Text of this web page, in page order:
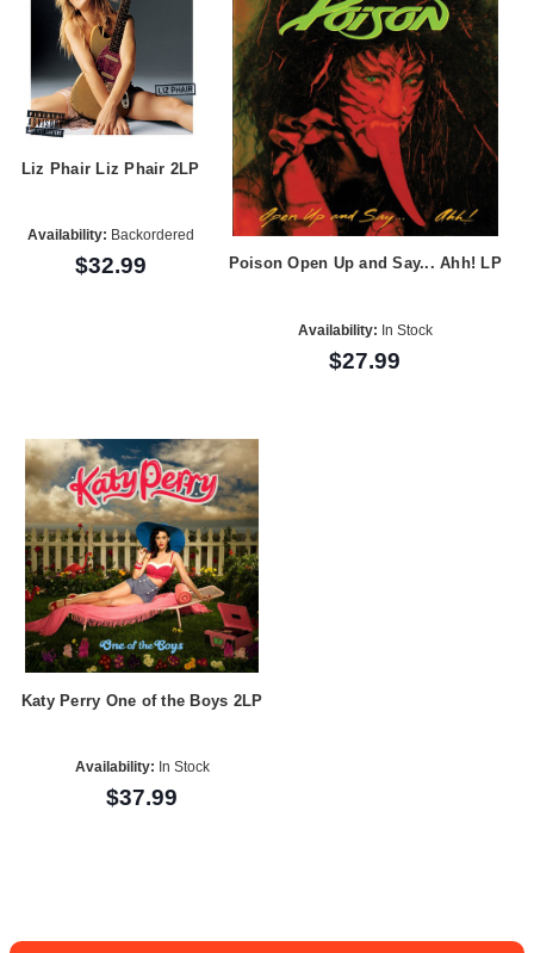
Liz Phair Liz Phair 2LP
Availability: Backordered
$32.99 Poison Open Up and Say... Ahh! LP
Availability: In Stock
$27.99
Katy Perry One of the Boys 2LP
Availability: In Stock
$37.99